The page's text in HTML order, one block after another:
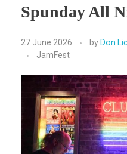
Spunday All
27 June 2026 by Don
JamFest